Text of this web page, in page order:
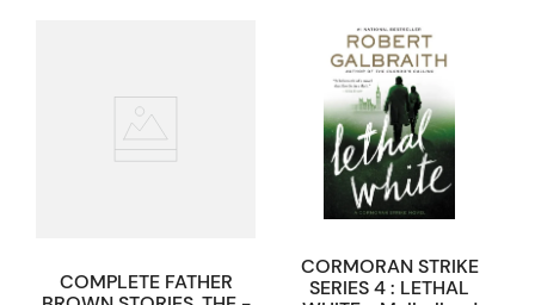
COMPLETE FATHER
CORMORAN STRIKE
SERIES 4 : LETHAL